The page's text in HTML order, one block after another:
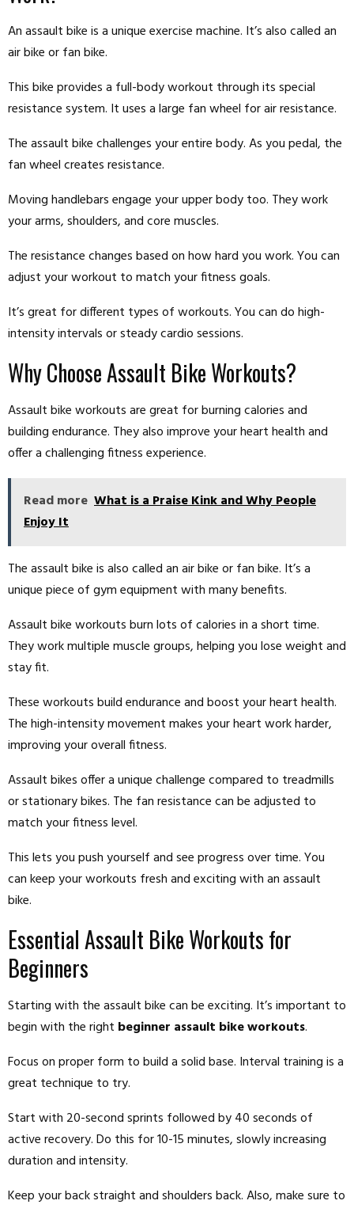
An assault bike is a unique exercise machine. It’s also called an
air bike or fan bike.
This bike provides a full-body workout through its special
resistance system. It uses a large fan wheel for air resistance.
The assault bike challenges your entire body. As you pedal, the
fan wheel creates resistance.
Moving handlebars engage your upper body too. They work
your arms, shoulders, and core muscles.
The resistance changes based on how hard you work. You can
adjust your workout to match your fitness goals.
It’s great for different types of workouts. You can do high-
intensity intervals or steady cardio sessions.
Why Choose Assault Bike Workouts?
Assault bike workouts are great for burning calories and
building endurance. They also improve your heart health and
offer a challenging fitness experience.
Read more What is a Praise Kink and Why People
Enjoy It
The assault bike is also called an air bike or fan bike. It’s a
unique piece of gym equipment with many benefits.
Assault bike workouts burn lots of calories in a short time.
They work multiple muscle groups, helping you lose weight and
stay fit.
These workouts build endurance and boost your heart health.
The high-intensity movement makes your heart work harder,
improving your overall fitness.
Assault bikes offer a unique challenge compared to treadmills
or stationary bikes. The fan resistance can be adjusted to
match your fitness level.
This lets you push yourself and see progress over time. You
can keep your workouts fresh and exciting with an assault
bike.
Essential Assault Bike Workouts for
Beginners
Starting with the assault bike can be exciting. It’s important to
begin with the right beginner assault bike workouts.
Focus on proper form to build a solid base. Interval training is a
great technique to try.
Start with 20-second sprints followed by 40 seconds of
active recovery. Do this for 10-15 minutes, slowly increasing
duration and intensity.
Keep your back straight and shoulders back. Also, make sure to